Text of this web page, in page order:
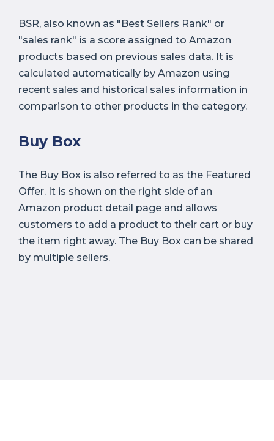
BSR, also known as "Best Sellers Rank" or
"sales rank" is a score assigned to Amazon
products based on previous sales data. It is
calculated automatically by Amazon using
recent sales and historical sales information in
comparison to other products in the category.
Buy Box
The Buy Box is also referred to as the Featured
Offer. It is shown on the right side of an
Amazon product detail page and allows
customers to add a product to their cart or buy
the item right away. The Buy Box can be shared
by multiple sellers.